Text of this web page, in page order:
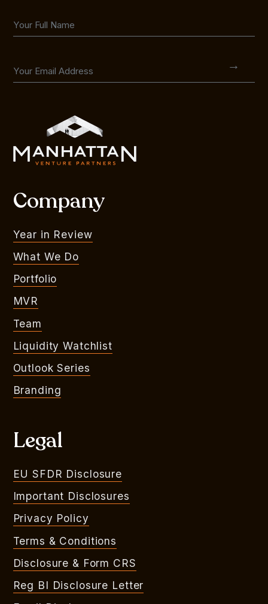
Company
Year in Review
What We Do
Portfolio
MVR
Team
Liquidity Watchlist
Outlook Series
Branding
Legal
EU SFDR Disclosure
Important Disclosures
Privacy Policy
Terms & Conditions
Disclosure & Form CRS
Reg BI Disclosure Letter